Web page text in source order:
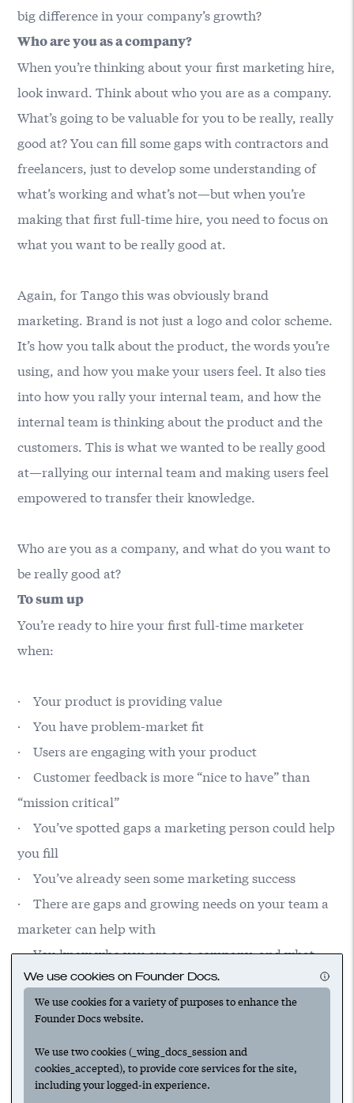
big difference in your company’s growth?
Who are you as a company?
When you’re thinking about your first marketing hire,
look inward. Think about who you are as a company.
What’s going to be valuable for you to be really, really
good at? You can fill some gaps with contractors and
freelancers, just to develop some understanding of
what’s working and what’s not—but when you’re
making that first full-time hire, you need to focus on
what you want to be really good at.
Again, for Tango this was obviously brand
marketing. Brand is not just a logo and color scheme.
It’s how you talk about the product, the words you’re
using, and how you make your users feel. It also ties
into how you rally your internal team, and how the
internal team is thinking about the product and the
customers. This is what we wanted to be really good
at—rallying our internal team and making users feel
empowered to transfer their knowledge.
Who are you as a company, and what do you want to
be really good at?
To sum up
You’re ready to hire your first full-time marketer
when:
· Your product is providing value
· You have problem-market fit
· Users are engaging with your product
· Customer feedback is more “nice to have” than
“mission critical”
· You’ve spotted gaps a marketing person could help
you fill
· You’ve already seen some marketing success
· There are gaps and growing needs on your team a
marketer can help with
· You know who you are as a company, and what
you want to be really good at
We use cookies on Founder Docs.
We use cookies for a variety of purposes to enhance the
Founder Docs website.
We use two cookies (_wing_docs_session and
cookies_accepted), to provide core services for the site,
including your logged-in experience.